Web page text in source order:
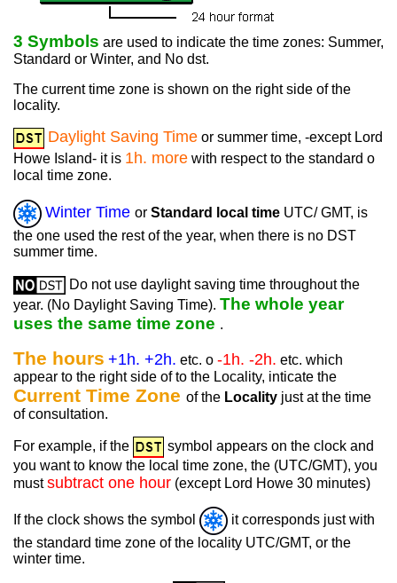
3 Symbols are used to indicate the time zones: Summer,
Standard or Winter, and No dst.
The current time zone is shown on the right side of the
locality.
Daylight Saving Time or summer time, -except Lord
Howe Island- it is 1h. more with respect to the standard o
local time zone.
Winter Time or Standard local time UTC/ GMT, is
the one used the rest of the year, when there is no DST
summer time.
Do not use daylight saving time throughout the
year. (No Daylight Saving Time). The whole year
uses the same time zone .
The hours +1h. +2h. etc. o -1h. -2h. etc. which
appear to the right side of to the Locality, inticate the
Current Time Zone of the Locality just at the time
of consultation.
For example, if the
symbol appears on the clock and
you want to know the local time zone, the (UTC/GMT), you
mustsubtract one hour (except Lord Howe 30 minutes)
If the clock shows the symbol
it corresponds just with
the standard time zone of the locality UTC/GMT, or the
winter time.